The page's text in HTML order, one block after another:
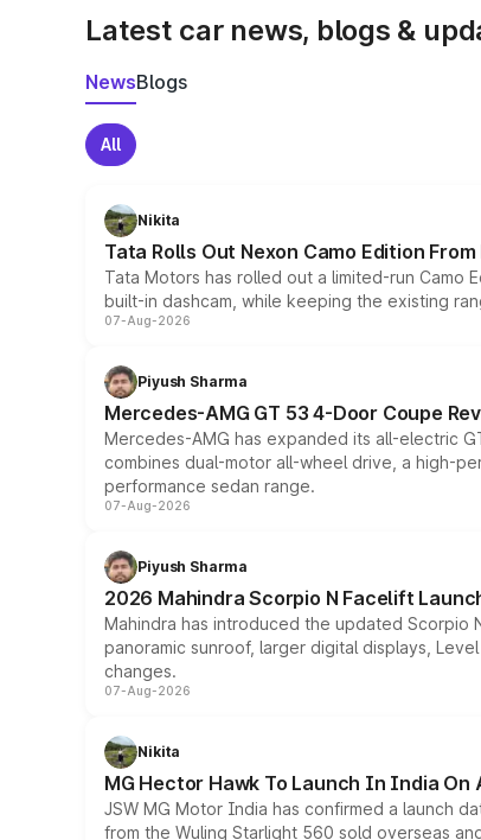
Latest car news, blogs &
NewsBlogs
All
Nikita
Tata Rolls Out Nexon Camo Edition From
Tata Motors has rolled out a limited-run Camo
built-in dashcam, while keeping the existing
07-Aug-2026
Piyush Sharma
Mercedes-AMG GT 53 4-Door Coupe
Mercedes-AMG has expanded its all-electric
combines dual-motor all-wheel drive, a high-
performance sedan range.
07-Aug-2026
Piyush Sharma
2026 Mahindra Scorpio N Facelift
Mahindra has introduced the updated Scorpio
panoramic sunroof, larger digital displays,
changes.
07-Aug-2026
Nikita
MG Hector Hawk To Launch In India On
JSW MG Motor India has confirmed a launch
from the Wuling Starlight 560 sold overseas